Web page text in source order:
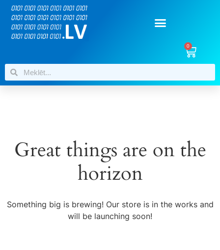
0
Great things are on the
horizon
Something big is brewing! Our store is in the works and
will be launching soon!